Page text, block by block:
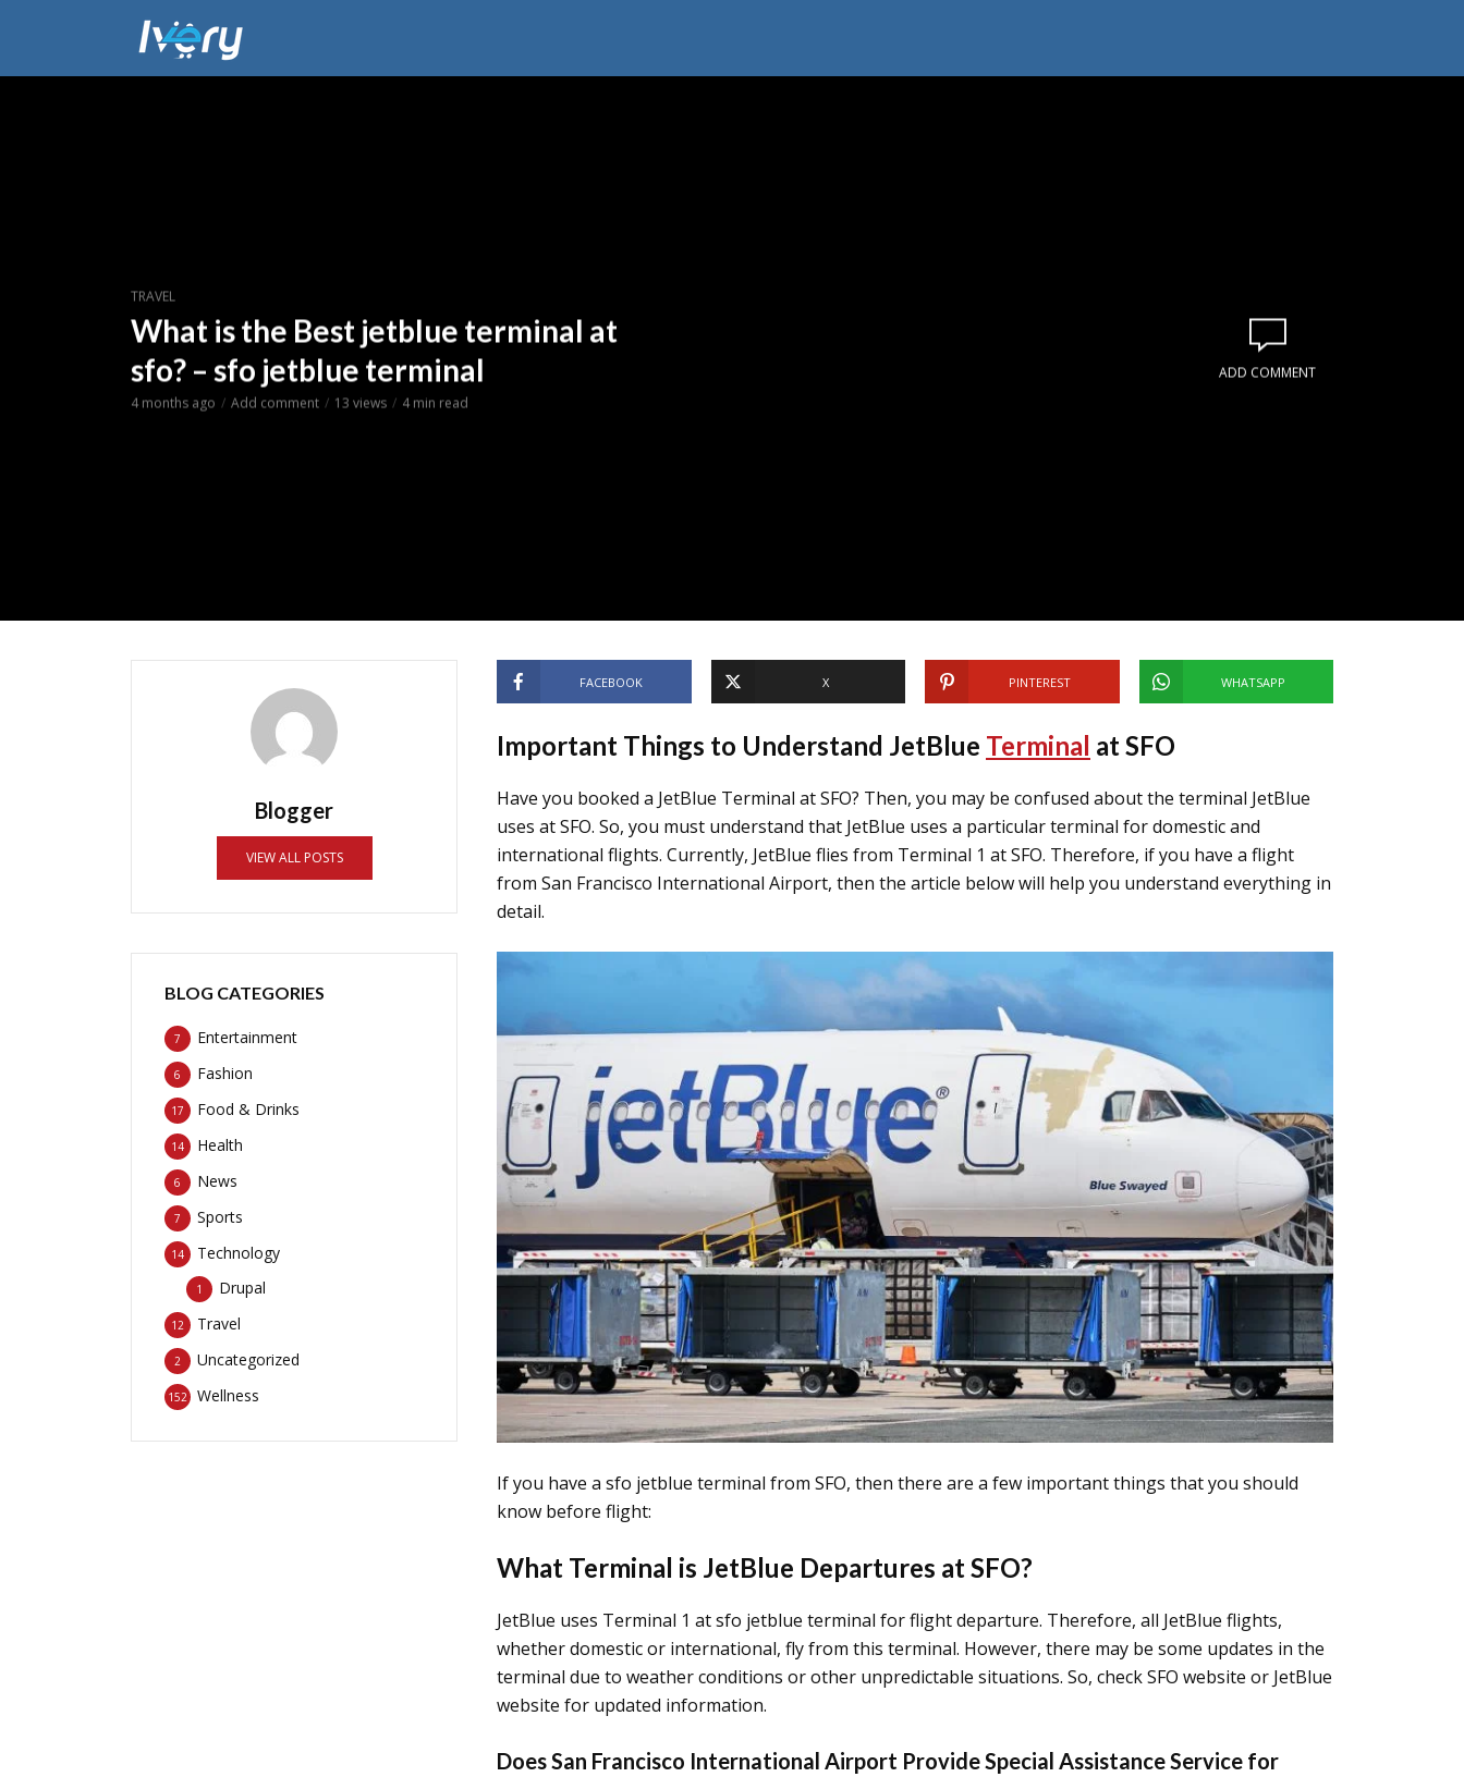
TRAVEL
What is the Best jetblue terminal at
sfo? – sfo jetblue terminal
4 months ago Add comment 13 views 4 min read
ADD COMMENT
Blogger
VIEW ALL POSTS
BLOG CATEGORIES
Entertainment
7
Fashion
6
Food & Drinks
17
Health
14
News
6
Sports
7
Technology
14
Drupal
1
Travel
12
Uncategorized
2
Wellness
152
FACEBOOK X PINTEREST WHATSAPP
Important Things to Understand JetBlue Terminal at SFO
Have you booked a JetBlue Terminal at SFO? Then, you may be confused about the terminal JetBlue
uses at SFO. So, you must understand that JetBlue uses a particular terminal for domestic and
international flights. Currently, JetBlue flies from Terminal 1 at SFO. Therefore, if you have a flight
from San Francisco International Airport, then the article below will help you understand everything in
detail.
If you have a sfo jetblue terminal from SFO, then there are a few important things that you should
know before flight:
What Terminal is JetBlue Departures at SFO?
JetBlue uses Terminal 1 at sfo jetblue terminal for flight departure. Therefore, all JetBlue flights,
whether domestic or international, fly from this terminal. However, there may be some updates in the
terminal due to weather conditions or other unpredictable situations. So, check SFO website or JetBlue
website for updated information.
Does San Francisco International Airport Provide Special Assistance Service for